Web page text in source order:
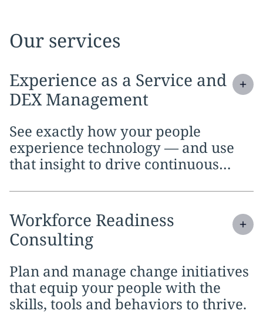
Our services
Expandservice section:
Experience as a Service and
DEX Management
See exactly how your people
experience technology — and use
that insight to drive continuous
Expandservice section:
Workforce Readiness
Consulting
Plan and manage change initiatives
that equip your people with the
skills, tools and behaviors to thrive.